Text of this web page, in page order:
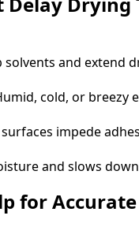
and extend
cold, or breezy
impede
and slows
for